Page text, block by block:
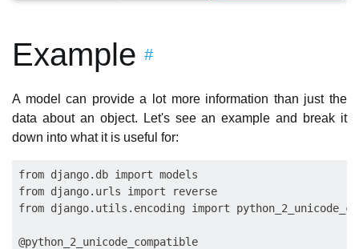
Example #
A model can provide a lot more information than just the
data about an object. Let's see an example and break it
down into what it is useful for:
from django.db import models
from django.urls import reverse
from django.utils.encoding import
@python_2_unicode_compatible